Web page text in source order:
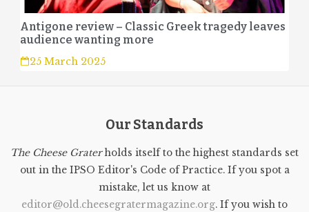
Antigone review – Classic Greek tragedy leaves
audience wanting more
25 March 2025
Our Standards
The Cheese Graterholds itself to the highest standards set
out in the IPSO Editor's Code of Practice. If you spot a
mistake, let us know at
editor@old.cheesegratermagazine.org. If you wish to